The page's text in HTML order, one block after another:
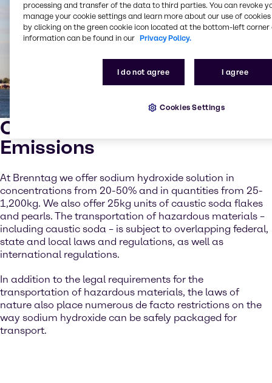
Caustic Soda for Marine
Emissions
At Brenntag we offer sodium hydroxide solution in
concentrations from 20-50% and in quantities from 25-
1,200kg. We also offer 25kg units of caustic soda flakes
and pearls. The transportation of hazardous materials –
including caustic soda – is subject to overlapping federal,
state and local laws and regulations, as well as
international regulations.
In addition to the legal requirements for the
transportation of hazardous materials, the laws of
nature also place numerous de facto restrictions on the
way sodium hydroxide can be safely packaged for
transport.
processing and transfer of the data to third parties. You can revoke
manage your cookie settings and learn more about our use of cookies
by clicking on the green cookie icon located at the bottom-left corner
information can be found in our Privacy Policy.
I do not agree I agree
Cookies Settings